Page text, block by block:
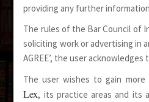
Written
providing any further
The rules of the Bar Council of
soliciting work or advertising in
AGREE’, the user acknowledges
The user wishes to gain more
Lex, its practice areas and its